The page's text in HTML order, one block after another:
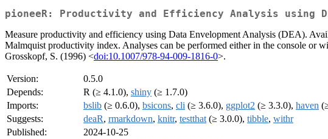
pioneeR: Productivity and Efficiency Analysis using
Measure productivity and efficiency using Data Envelopment Analysis (DEA).
Malmquist productivity index. Analyses can be performed either in the console or
Grosskopf, S. (1996) <doi:10.1007/978-94-009-1816-0>.
Version:
0.5.0
Depends:
R (≥ 4.1.0), shiny (≥ 1.7.0)
Imports:
bslib (≥ 0.6.0), bsicons, cli (≥ 3.6.0), ggplot2 (≥ 3.3.0), haven
Suggests:
deaR, rmarkdown, knitr, testthat (≥ 3.0.0), tibble, withr
Published:
2024-10-25